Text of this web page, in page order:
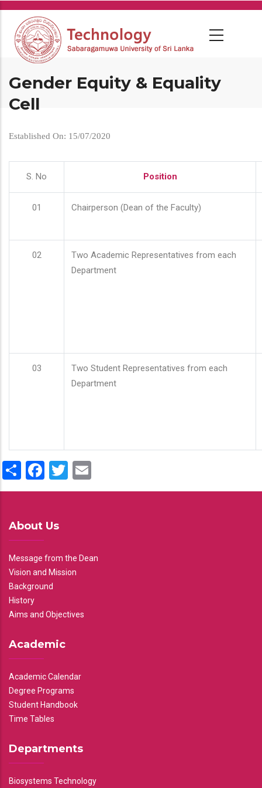
Skip
main
content
Gender Equity & Equality
Cell
Established On: 15/07/2020
S. No Position
01 Chairperson (Dean of the Faculty)
02
Two Academic Representatives from each
Department
03
Two Student Representatives from each
Department
ShareFacebook
Twitter
About Us
Message from the Dean
Vision and Mission
Background
History
Aims and Objectives
Academic
Academic Calendar
Degree Programs
Student Handbook
Time Tables
Departments
Biosystems Technology